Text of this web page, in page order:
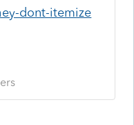
dont-itemize